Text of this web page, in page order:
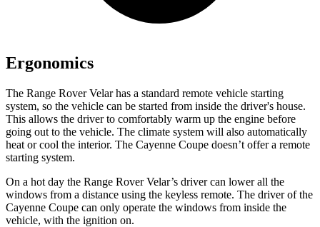
Ergonomics
The Range Rover Velar has a standard remote vehicle starting
system, so the vehicle can be started from inside the driver's house.
This allows the driver to comfortably warm up the engine before
going out to the vehicle. The climate system will also automatically
heat or cool the interior. The Cayenne Coupe doesn’t offer a remote
starting system.
On a hot day the Range Rover Velar’s driver can lower all the
windows from a distance using the keyless remote. The driver of the
Cayenne Coupe can only operate the windows from inside the
vehicle, with the ignition on.